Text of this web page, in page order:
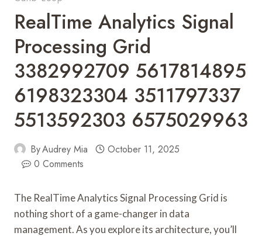
RealTime Analytics Signal
Processing Grid
3382992709 5617814895
6198323304 3511797337
5513592303 6575029963
ByAudrey Mia
October 11, 2025
0 Comments
The RealTime Analytics Signal Processing Grid is
nothing short of a game-changer in data
management. As you explore its architecture, you’ll